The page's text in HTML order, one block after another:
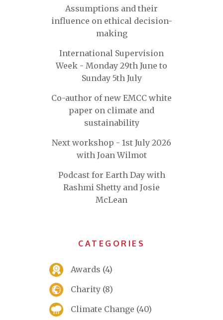
Assumptions and their
influence on ethical decision-
making
International Supervision
Week - Monday 29th June to
Sunday 5th July
Co-author of new EMCC white
paper on climate and
sustainability
Next workshop - 1st July 2026
with Joan Wilmot
Podcast for Earth Day with
Rashmi Shetty and Josie
McLean
CATEGORIES
Awards (4)
Charity (8)
Climate Change (40)